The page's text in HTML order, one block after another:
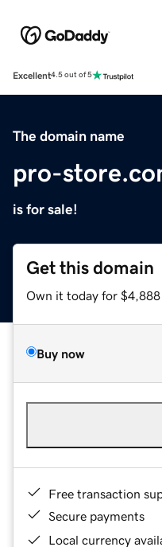
Excellent4.5 out of 5
The domain name
pro-
is for sale!
Get this domain
Own it today for $4,888
Buy now
Free transaction
Secure payments
Local currency